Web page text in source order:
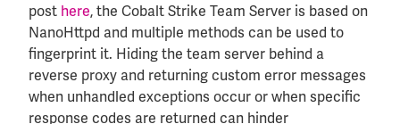
post here, the Cobalt Strike Team Server is based on
NanoHttpd and multiple methods can be used to
fingerprint it. Hiding the team server behind a
reverse proxy and returning custom error messages
when unhandled exceptions occur or when specific
response codes are returned can hinder